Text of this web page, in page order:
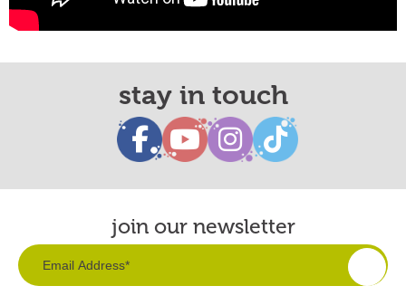
stay in touch
join our newsletter